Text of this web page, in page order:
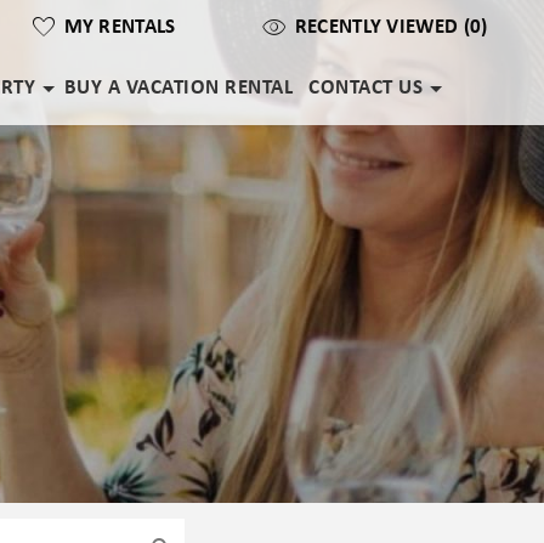
MY RENTALS RECENTLY VIEWED (0)
BUY A VACATION RENTAL CONTACT US